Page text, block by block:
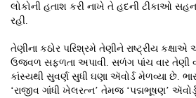
લોકોની હતાશ કરી નાખે તે હદની ટીકાઓ
રહી.
તેણીના કઠોર પરિશ્રમે તેણીને રાષ્ટ્રીય
ઉજ્વળ સફળતા અપાવી. સળંગ પાંચ વાર તેણી
કાંસ્યથી સુવર્ણ સુધી ઘણા ઍવોર્ડ મેળવ્યા છે.
‘રાજીવ ગાંધી ખેલરત્ન’ તેમજ ‘પદ્મભૂષણ’